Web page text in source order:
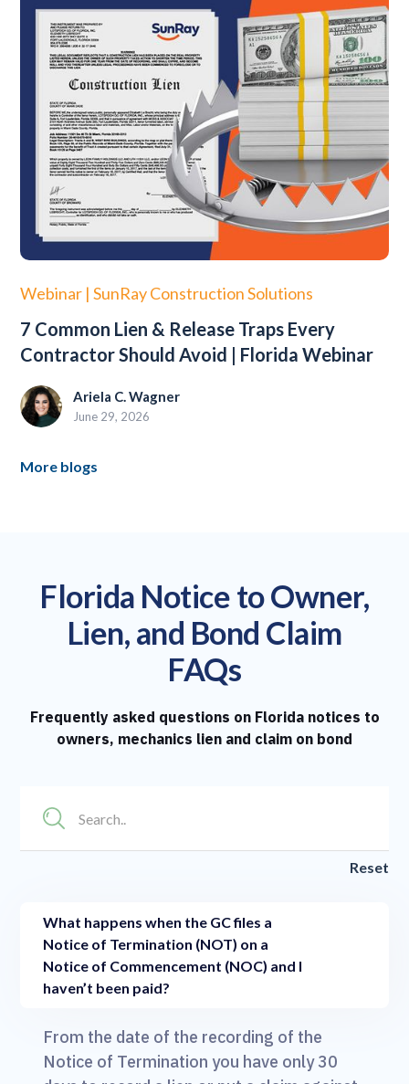
Webinar | SunRay Construction Solutions
7 Common Lien & Release Traps Every
Contractor Should Avoid | Florida Webinar
Ariela C. Wagner
June 29, 2026
More blogs
Florida Notice to Owner,
Lien, and Bond Claim
FAQs
Frequently asked questions on Florida notices to
owners, mechanics lien and claim on bond
Reset
What happens when the GC files a
Notice of Termination (NOT) on a
Notice of Commencement (NOC) and I
haven’t been paid?
From the date of the recording of the
Notice of Termination you have only 30